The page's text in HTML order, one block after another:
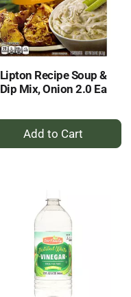
selected
amount
of
results
Lipton Recipe Soup &
Dip Mix, Onion 2.0 Ea
+
Add